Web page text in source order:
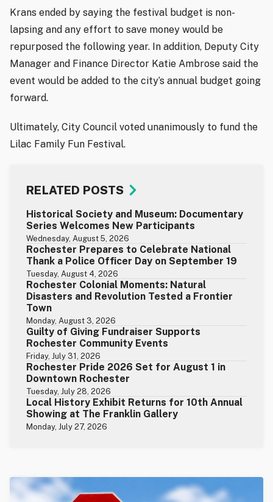
Krans ended by saying the festival budget is non-
lapsing and any effort to save money would be
repurposed the following year. In addition, Deputy City
Manager and Finance Director Katie Ambrose said the
event would be added to the city’s annual budget going
forward.
Ultimately, City Council voted unanimously to fund the
Lilac Family Fun Festival.
RELATED POSTS
Historical Society and Museum: Documentary
Series Welcomes New Participants
Wednesday, August 5, 2026
Rochester Prepares to Celebrate National
Thank a Police Officer Day on September 19
Tuesday, August 4, 2026
Rochester Colonial Moments: Natural
Disasters and Revolution Tested a Frontier
Town
Monday, August 3, 2026
Guilty of Giving Fundraiser Supports
Rochester Community Events
Friday, July 31, 2026
Rochester Pride 2026 Set for August 1 in
Downtown Rochester
Tuesday, July 28, 2026
Local History Exhibit Returns for 10th Annual
Showing at The Franklin Gallery
Monday, July 27, 2026